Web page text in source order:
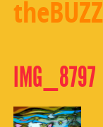
theBUZZ
IMG_8797